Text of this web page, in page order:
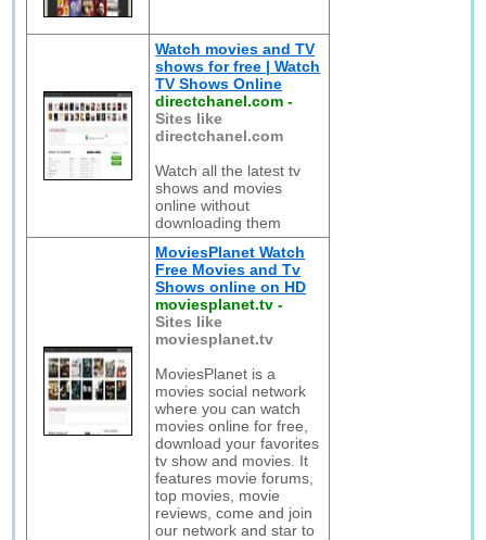
Watch movies and TV
shows for free | Watch
TV Shows Online
directchanel.com -
Sites like
directchanel.com
Watch all the latest tv
shows and movies
online without
downloading them
MoviesPlanet Watch
Free Movies and Tv
Shows online on HD
moviesplanet.tv -
Sites like
moviesplanet.tv
MoviesPlanet is a
movies social network
where you can watch
movies online for free,
download your favorites
tv show and movies. It
features movie forums,
top movies, movie
reviews, come and join
our network and star to